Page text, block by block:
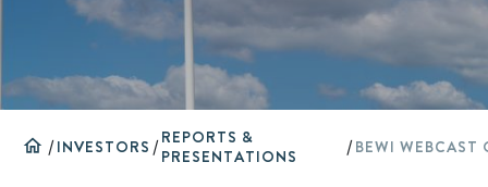
home /INVESTORS /REPORTS &
PRESENTATIONS
/